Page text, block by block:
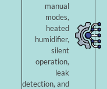
manual
modes,
heated
humidifier,
silent
operation,
leak
detection, and